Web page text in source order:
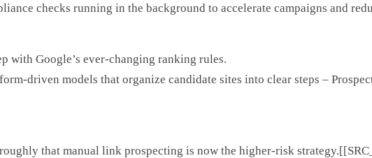
checks running in the background to accelerate campaigns and
with Google’s ever-changing ranking rules.
driven models that organize candidate sites into clear steps –
that manual link prospecting is now the higher-risk